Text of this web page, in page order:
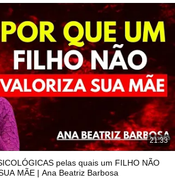
21:33
pelas quais um FILHO NÃO
MÃE | Ana Beatriz Barbosa